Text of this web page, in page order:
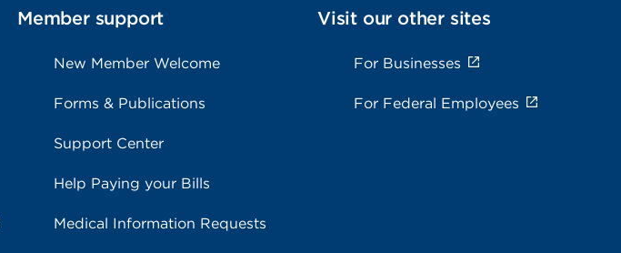
Member support
New Member Welcome
Forms & Publications
Support Center
Help Paying your Bills
Medical Information Requests
Visit our other sites
For Businesses
For Federal Employees